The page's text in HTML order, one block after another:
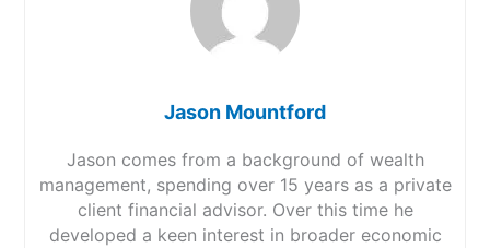
Jason Mountford
Jason comes from a background of wealth
management, spending over 15 years as a private
client financial advisor. Over this time he
developed a keen interest in broader economic